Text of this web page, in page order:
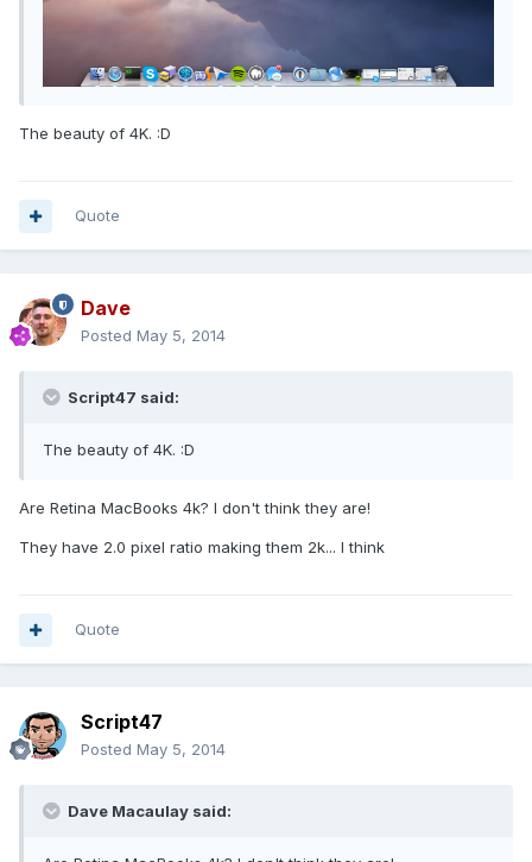
The beauty of 4K. :D
Quote
Dave
Posted May 5, 2014
Script47 said:
The beauty of 4K. :D
Are Retina MacBooks 4k? I don't think they are!
They have 2.0 pixel ratio making them 2k... I think
Quote
Script47
Posted May 5, 2014
Dave Macaulay said: